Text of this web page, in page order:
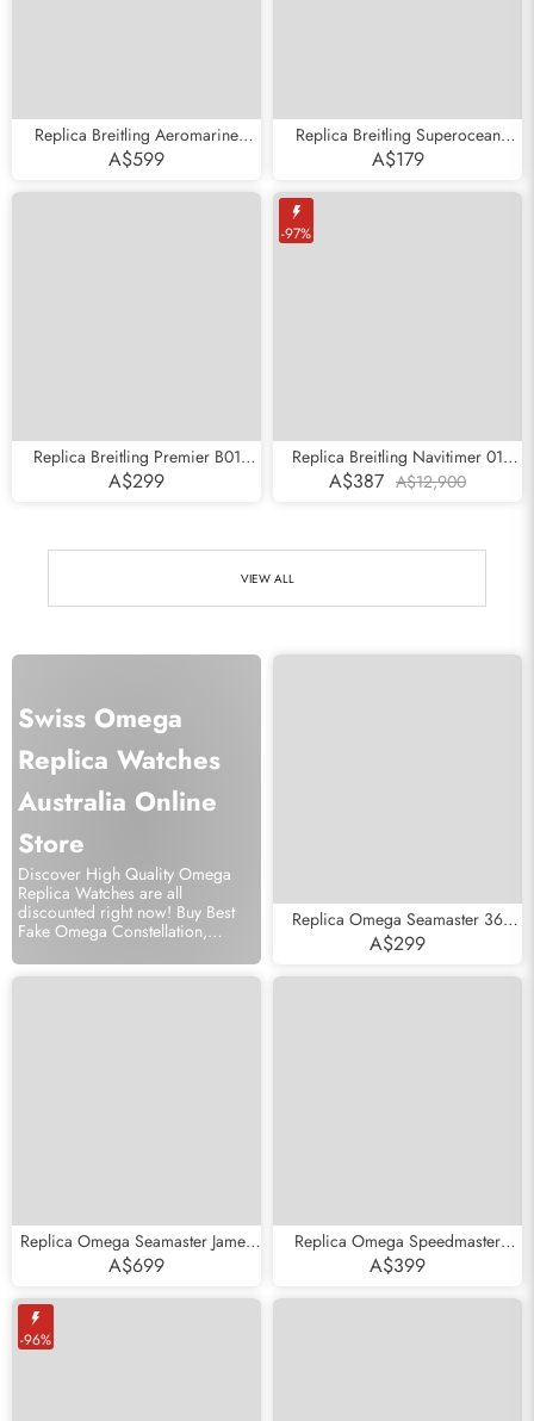
Replica Breitling Aeromarine
Superocean 44 Blue Hand Steel
Mens Watch A17391
A$599
Replica Breitling Superocean
Heritage II Steel Rose Gold Mens
Watch U13313
A$179
Replica Breitling Premier B01
Chronograph Silver Dial Steel
Mens Watch AB0118
A$299
-97%
Replica Breitling Navitimer 01
Rose Gold Black Dial Mens Watch
RB0120
A$387 A$12,900
VIEW ALL
Swiss Omega
Replica Watches
Australia Online
Store
Discover High Quality Omega
Replica Watches are all
discounted right now! Buy Best
Fake Omega Constellation,
Replica Omega Seamaster 36
Midsize Black Wave Dial Steel
Mens Watch 2252.50.00
A$299
Replica Omega Seamaster James
Bond Commander LE Steel Watch
212.32.41.20.04.001
A$699
Replica Omega Speedmaster
White Side of the Moon Mens
Watch 311.93.44.51.04.002
A$399
-96%